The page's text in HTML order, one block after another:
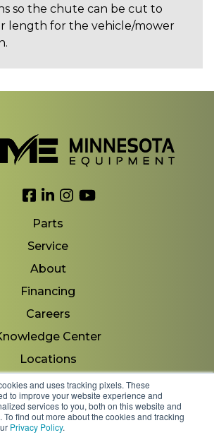
and uses tracking pixels. These
to improve your website experience and
services to you, both on this website and
find out more about the cookies and tracking
Privacy Policy.
so the chute can be cut to
length for the vehicle/mower
Link to Facebook
Link to LinkedIn
Link to Instagram
Link to YouTube
Parts
Service
About
Financing
Careers
Center
Locations
Contact Us